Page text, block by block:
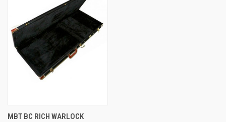
MBT BC RICH WARLOCK